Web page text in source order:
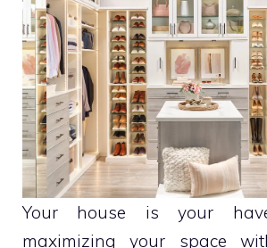
Your house is your
maximizing your space